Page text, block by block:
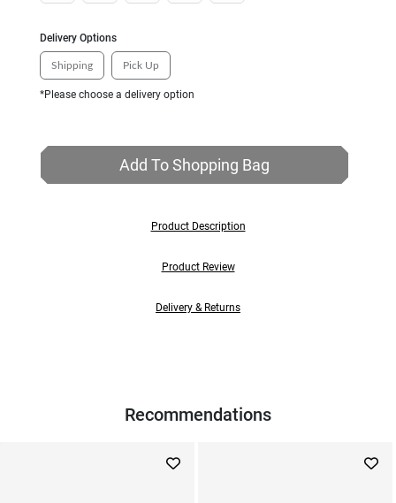
Delivery Options
Shipping Pick Up
*Please choose a delivery option
Add To Shopping Bag
Product Description
Product Review
Delivery & Returns
Recommendations